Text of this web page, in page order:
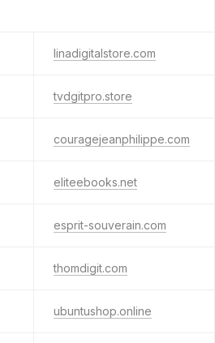
linadigitalstore.com
tvdgitpro.store
couragejeanphilippe.com
eliteebooks.net
esprit-souverain.com
thomdigit.com
ubuntushop.online